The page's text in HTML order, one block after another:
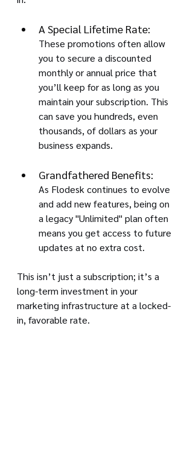
A Special Lifetime Rate:
These promotions often allow
you to secure a discounted
monthly or annual price that
you’ll keep for as long as you
maintain your subscription. This
can save you hundreds, even
thousands, of dollars as your
business expands.
Grandfathered Benefits:
As Flodesk continues to evolve
and add new features, being on
a legacy "Unlimited" plan often
means you get access to future
updates at no extra cost.
This isn’t just a subscription; it’s a
long-term investment in your
marketing infrastructure at a locked-
in, favorable rate.